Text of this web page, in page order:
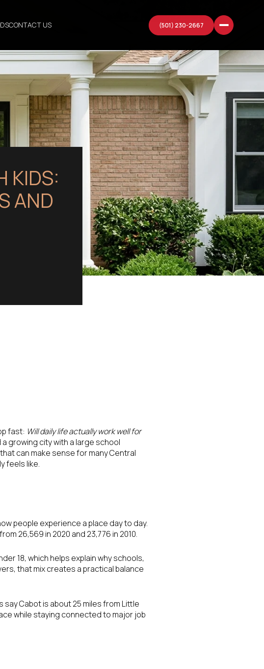
CONTACT US (501) 230-2667
KIDS:
AND
fast: Will daily life actually work well for
growing city with a large school
can make sense for many Central
feels like.
people experience a place day to day.
26,569 in 2020 and 23,776 in 2010.
18, which helps explain why schools,
that mix creates a practical balance
Cabot is about 25 miles from Little
while staying connected to major job